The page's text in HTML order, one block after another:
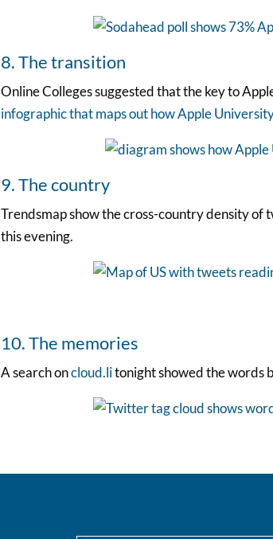
8. The transition
Online Colleges suggested that the key to
infographic that maps out how Apple
9. The country
Trendsmap show the cross-country density of
this evening.
10. The memories
A search oncloud.litonight showed the words